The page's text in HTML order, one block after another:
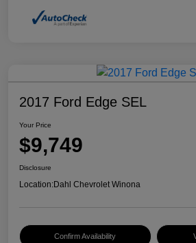
2017 Ford Edge SEL
Your Price
$9,749
Disclosure
Location:Dahl Chevrolet Winona
Confirm Availability